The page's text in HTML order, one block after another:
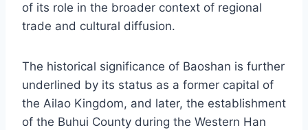
of its role in the broader context of regional
trade and cultural diffusion.
The historical significance of Baoshan is further
underlined by its status as a former capital of
the Ailao Kingdom, and later, the establishment
of the Buhui County during the Western Han